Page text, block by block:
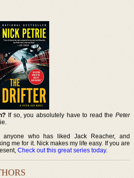
If so, you absolutely have to read the Peter
who has liked Jack Reacher, and
me for it. Nick makes my life easy. If you are
Check out this great series today.